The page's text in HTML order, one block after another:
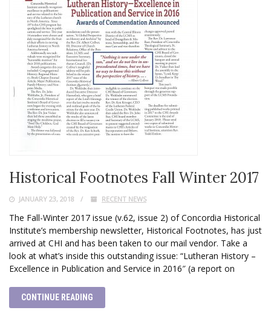
Historical Footnotes Fall Winter 2017
JANUARY 23, 2018 RECENT NEWS
The Fall-Winter 2017 issue (v.62, issue 2) of Concordia Historical
Institute’s membership newsletter, Historical Footnotes, has just
arrived at CHI and has been taken to our mail vendor. Take a
look at what’s inside this outstanding issue: “Lutheran History –
Excellence in Publication and Service in 2016″ (a report on
CONTINUE READING